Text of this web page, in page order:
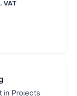
VAT
in Projects